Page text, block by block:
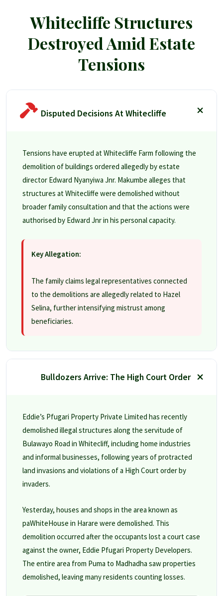
Whitecliffe Structures
Destroyed Amid Estate
Tensions
Disputed Decisions At Whitecliffe
Tensions have erupted at Whitecliffe Farm following the
demolition of buildings ordered allegedly by estate
director Edward Nyanyiwa Jnr. Makumbe alleges that
structures at Whitecliffe were demolished without
broader family consultation and that the actions were
authorised by Edward Jnr in his personal capacity.
Key Allegation:
The family claims legal representatives connected
to the demolitions are allegedly related to Hazel
Selina, further intensifying mistrust among
beneficiaries.
Bulldozers Arrive: The High Court Order
Eddie’s Pfugari Property Private Limited has recently
demolished illegal structures along the servitude of
Bulawayo Road in Whitecliff, including home industries
and informal businesses, following years of protracted
land invasions and violations of a High Court order by
invaders.
Yesterday, houses and shops in the area known as
paWhiteHouse in Harare were demolished. This
demolition occurred after the occupants lost a court case
against the owner, Eddie Pfugari Property Developers.
The entire area from Puma to Madhadha saw properties
demolished, leaving many residents counting losses.